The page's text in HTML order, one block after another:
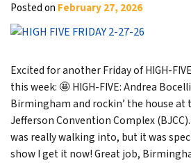
Posted on February 27, 2026
Excited for another Friday of HIGH-
this week: 🤩 HIGH-FIVE: Andrea
Birmingham and rockin’ the house
Jefferson Convention Complex
was really walking into, but it was
show I get it now! Great job,